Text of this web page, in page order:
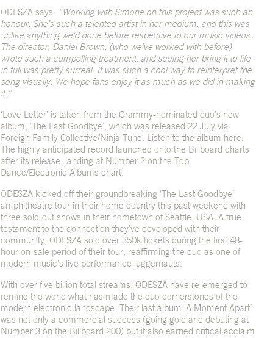
ODESZA says: “Working with Simone on this project was such an
honour. She’s such a talented artist in her medium, and this was
unlike anything we’d done before respective to our music videos.
The director, Daniel Brown, (who we’ve worked with before)
wrote such a compelling treatment, and seeing her bring it to life
in full was pretty surreal. It was such a cool way to reinterpret the
song visually. We hope fans enjoy it as much as we did in making
it.”
‘Love Letter’ is taken from the Grammy-nominated duo’s new
album, ‘The Last Goodbye’, which was released 22 July via
Foreign Family Collective/Ninja Tune. Listen to the album here
The highly anticipated record launched onto the Billboard charts
after its release, landing at Number 2 on the Top
Dance/Electronic Albums chart.
ODESZA kicked off their groundbreaking ‘The Last Goodbye’
amphitheatre tour in their home country this past weekend with
three sold-out shows in their hometown of Seattle, USA. A true
testament to the connection they’ve developed with their
community, ODESZA sold over 350k tickets during the first 48-
hour on-sale period of their tour, reaffirming the duo as one of
modern music’s live performance juggernauts.
With over five billion total streams, ODESZA have re-emerged to
remind the world what has made the duo cornerstones of the
modern electronic landscape. Their last album ‘A Moment Apart’
was not only a commercial success (going gold and debuting at
Number 3 on the Billboard 200) but it also earned critical acclaim